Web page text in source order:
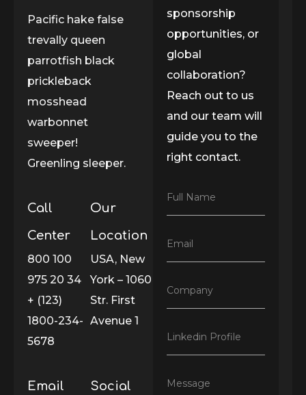
Pacific hake false
trevally queen
parrotfish black
prickleback
mosshead
warbonnet
sweeper!
Greenling sleeper.
Call
Center
800 100
975 20 34
+ (123)
1800-234-
5678
Our
Location
USA, New
York – 1060
Str. First
Avenue 1
Email
Social
sponsorship
opportunities, or
global
collaboration?
Reach out to us
and our team will
guide you to the
right contact.
F
N
a
e
Full Name
E
l
*
Email
C
a
n
*
Company
L
e
Linkedin Profile
M
Message